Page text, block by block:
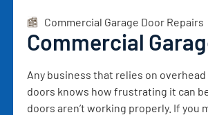
Commercial Garage Door Repairs
Commercial
Any business that relies on
doors knows how frustrating it can
doors aren’t working properly. If you